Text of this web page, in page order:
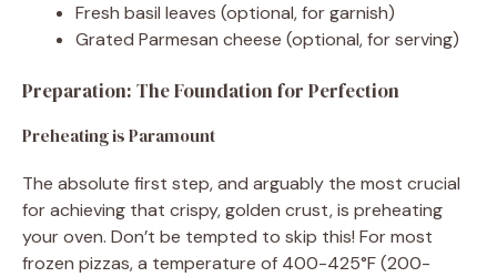
Fresh basil leaves (optional, for garnish)
Grated Parmesan cheese (optional, for serving)
Preparation: The Foundation for Perfection
Preheating is Paramount
The absolute first step, and arguably the most crucial
for achieving that crispy, golden crust, is preheating
your oven. Don’t be tempted to skip this! For most
frozen pizzas, a temperature of 400-425°F (200-